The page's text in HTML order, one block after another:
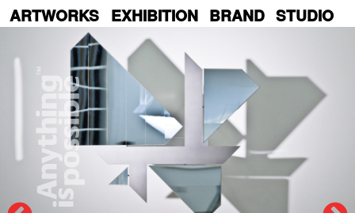
Skip
to
content
ARTWORKS EXHIBITION BRAND STUDIO